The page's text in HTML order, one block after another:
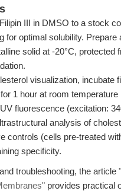
III in DMSO to a stock
for optimal solubility.
solid at -20°C,
visualization, incubate
1 hour at room temperature
fluorescence (excitation:
analysis of
controls (cells pre-treated
specificity.
troubleshooting, the article
provides practical